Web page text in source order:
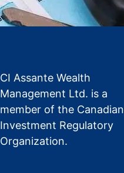
CI Assante Wealth
Management Ltd. is a
member of the Canadian
Investment Regulatory
Organization.